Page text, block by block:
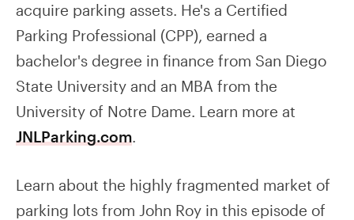
acquire parking assets. He's a Certified
Parking Professional (CPP), earned a
bachelor's degree in finance from San Diego
State University and an MBA from the
University of Notre Dame. Learn more at
JNLParking.com.
Learn about the highly fragmented market of
parking lots from John Roy in this episode of